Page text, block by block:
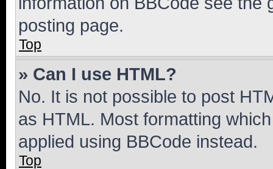
posting page.
Top
» Can I use HTML?
No. It is not possible to post
as HTML. Most formatting
applied using BBCode instead.
Top